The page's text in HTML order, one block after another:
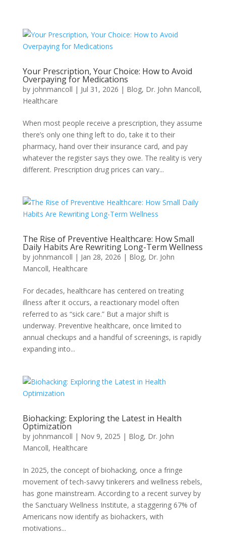
Your Prescription, Your Choice: How to Avoid
Overpaying for Medications
by johnmancoll | Jul 31, 2026 | Blog, Dr. John Mancoll,
Healthcare
When most people receive a prescription, they assume
there’s only one thing left to do, take it to their
pharmacy, hand over their insurance card, and pay
whatever the register says they owe. The reality is very
different. Prescription drug prices can vary...
The Rise of Preventive Healthcare: How Small
Daily Habits Are Rewriting Long-Term Wellness
by johnmancoll | Jan 28, 2026 | Blog, Dr. John
Mancoll, Healthcare
For decades, healthcare has centered on treating
illness after it occurs, a reactionary model often
referred to as “sick care.” But a major shift is
underway. Preventive healthcare, once limited to
annual checkups and a handful of screenings, is rapidly
expanding into...
Biohacking: Exploring the Latest in Health
Optimization
by johnmancoll | Nov 9, 2025 | Blog, Dr. John
Mancoll, Healthcare
In 2025, the concept of biohacking, once a fringe
movement of tech-savvy tinkerers and wellness rebels,
has gone mainstream. According to a recent survey by
the Sanctuary Wellness Institute, a staggering 67% of
Americans now identify as biohackers, with
motivations...